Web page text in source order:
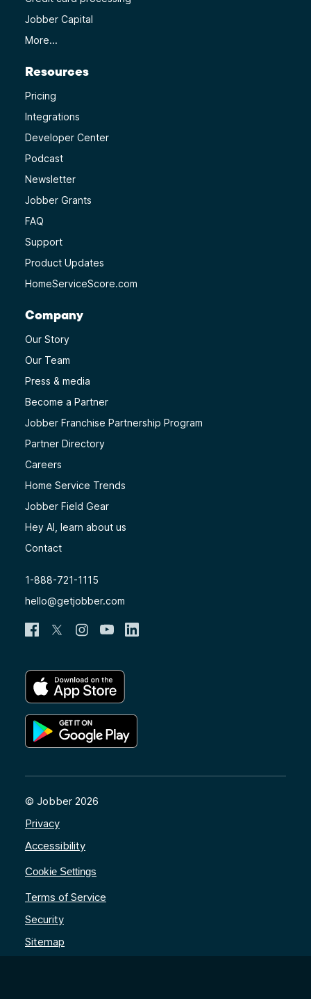
Jobber Capital
More...
Resources
Pricing
Integrations
Developer Center
Podcast
Newsletter
Jobber Grants
FAQ
Support
Product Updates
HomeServiceScore.com
Company
Our Story
Our Team
Press & media
Become a Partner
Jobber Franchise Partnership Program
Partner Directory
Careers
Home Service Trends
Jobber Field Gear
Hey AI, learn about us
Contact
1-888-721-1115
hello@getjobber.com
© Jobber 2026
Privacy
Accessibility
Cookie Settings
Terms of Service
Security
Sitemap